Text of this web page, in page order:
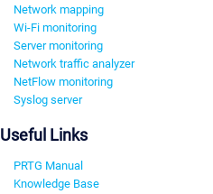
Network mapping
Wi-Fi monitoring
Server monitoring
Network traffic analyzer
NetFlow monitoring
Syslog server
Useful Links
PRTG Manual
Knowledge Base